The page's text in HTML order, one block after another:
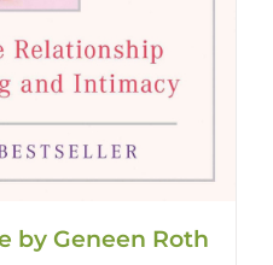
by Geneen Roth